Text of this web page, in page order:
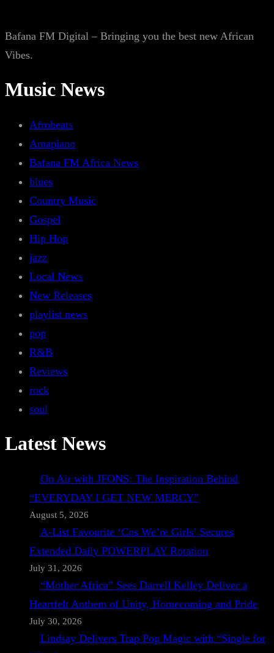
Bafana FM Digital – Bringing you the best new African
Vibes.
Music News
Afrobeats
Amapiano
Bafana FM Africa News
blues
Country Music
Gospel
Hip Hop
jazz
Local News
New Releases
playlist news
pop
R&B
Reviews
rock
soul
Latest News
On Air with JFONS: The Inspiration Behind
“EVERYDAY I GET NEW MERCY”
August 5, 2026
A-List Favourite ‘Cos We’re Girls’ Secures
Extended Daily POWERPLAY Rotation
July 31, 2026
“Mother Africa” Sees Darrell Kelley Deliver a
Heartfelt Anthem of Unity, Homecoming and Pride
July 30, 2026
Lindsay Delivers Trap Pop Magic with “Single for